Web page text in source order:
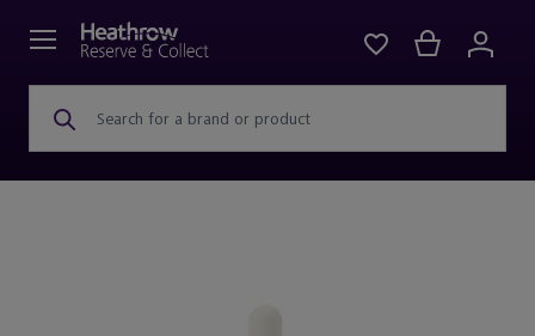
Search for a brand or product